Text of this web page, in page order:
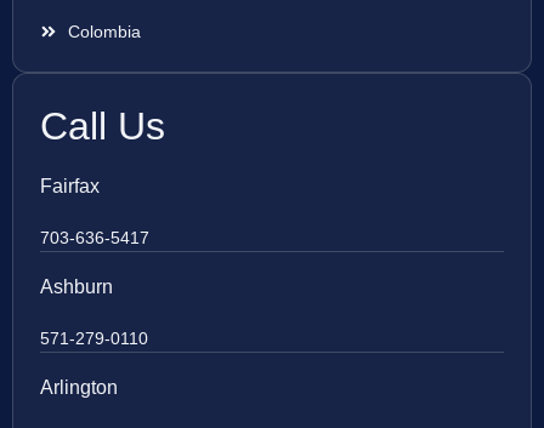
Colombia
Call Us
Fairfax
703-636-5417
Ashburn
571-279-0110
Arlington